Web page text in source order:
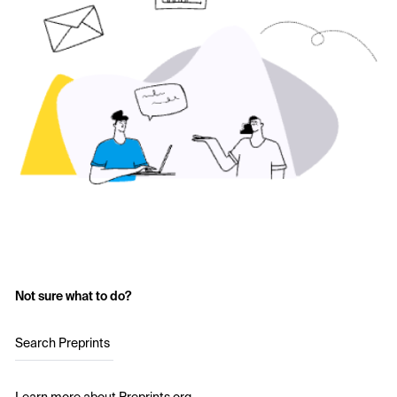
Not sure what to do?
Search Preprints